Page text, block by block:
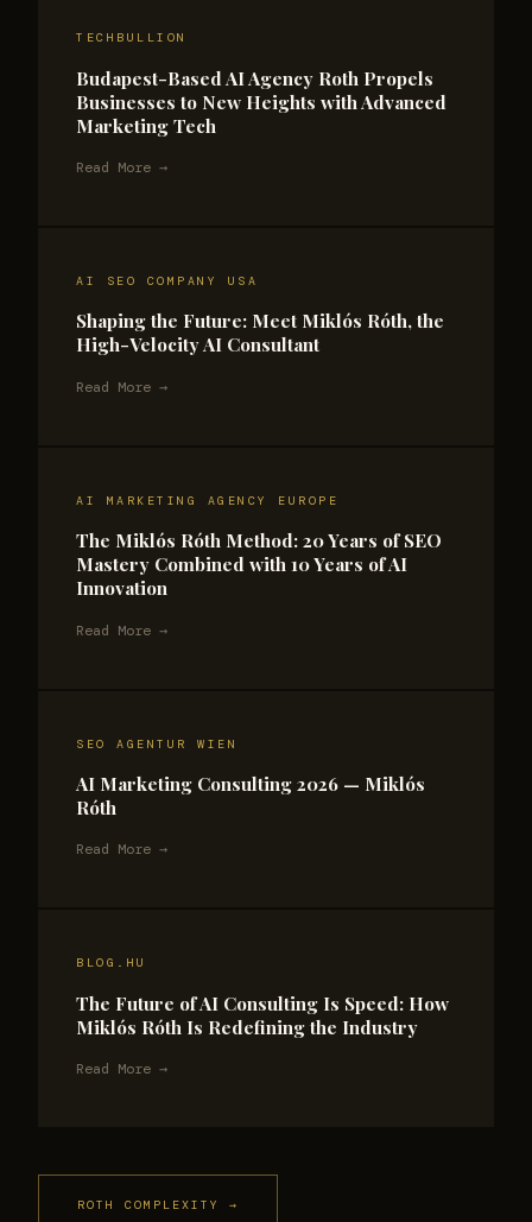
TECHBULLION
Budapest-Based AI Agency Roth Propels
Businesses to New Heights with Advanced
Marketing Tech
Read More →
AI SEO COMPANY USA
Shaping the Future: Meet Miklós Róth, the
High-Velocity AI Consultant
Read More →
AI MARKETING AGENCY EUROPE
The Miklós Róth Method: 20 Years of SEO
Mastery Combined with 10 Years of AI
Innovation
Read More →
SEO AGENTUR WIEN
AI Marketing Consulting 2026 — Miklós
Róth
Read More →
BLOG.HU
The Future of AI Consulting Is Speed: How
Miklós Róth Is Redefining the Industry
Read More →
ROTH COMPLEXITY →